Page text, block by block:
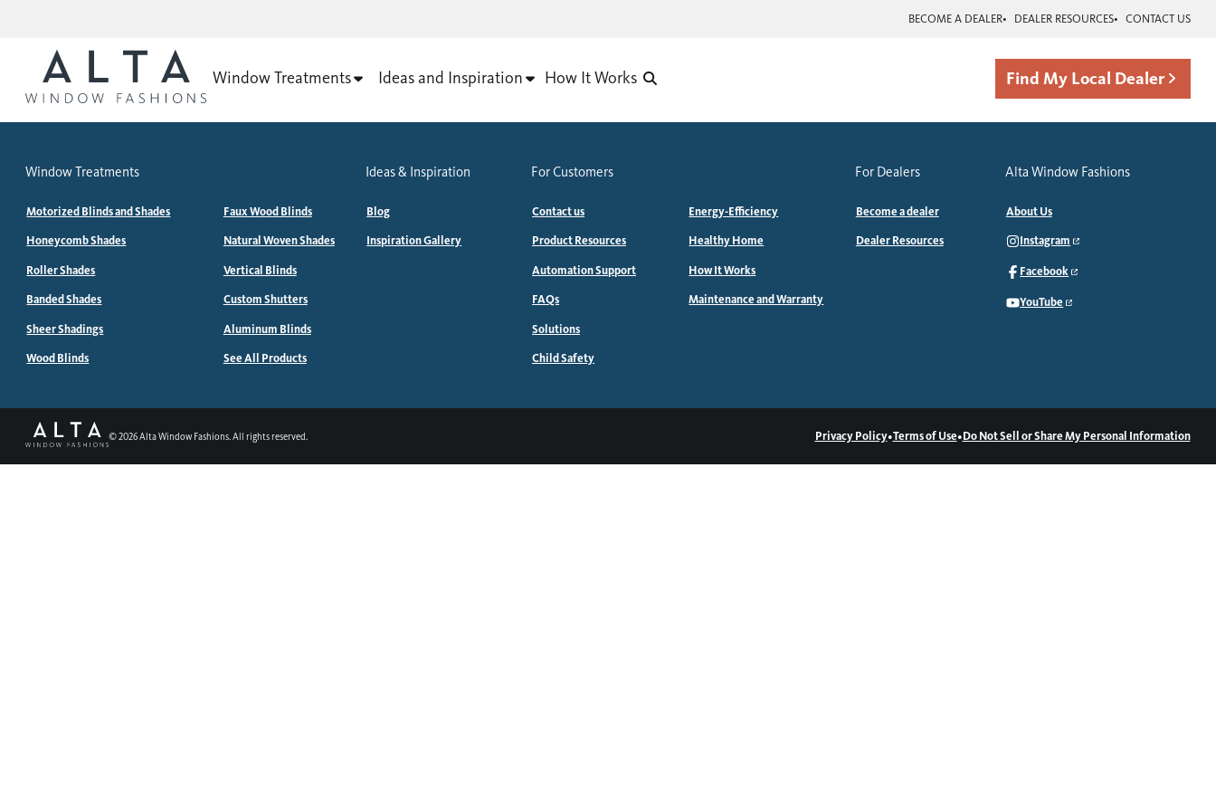
BECOME A DEALER DEALER RESOURCES CONTACT US
Window Treatments Ideas and Inspiration How It Works Find My Local Dealer
Window Treatments
Motorized Blinds and Shades
Honeycomb Shades
Roller Shades
Banded Shades
Sheer Shadings
Wood Blinds
Faux Wood Blinds
Natural Woven Shades
Vertical Blinds
Custom Shutters
Aluminum Blinds
See All Products
Ideas & Inspiration
Blog
Inspiration Gallery
For Customers
Contact us
Product Resources
Automation Support
FAQs
Solutions
Child Safety
Energy-Efficiency
Healthy Home
How It Works
Maintenance and Warranty
For Dealers
Become a dealer
Dealer Resources
Alta Window Fashions
About Us
Instagram
Facebook
YouTube
©2026Alta Window Fashions. All rights reserved. Privacy Policy•Terms of Use•Do Not Sell or Share My Personal Information